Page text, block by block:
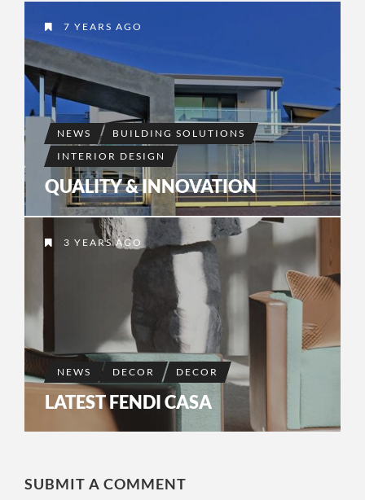
7 YEARS AGO
NEWS
BUILDING SOLUTIONS
INTERIOR DESIGN
QUALITY & INNOVATION
3 YEARS AGO
NEWS DECOR DECOR
LATEST FENDI CASA
SUBMIT A COMMENT